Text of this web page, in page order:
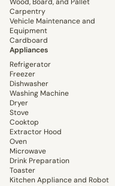
Carpentry
Vehicle Maintenance and
Equipment
Cardboard
Appliances
Refrigerator
Freezer
Dishwasher
Washing Machine
Dryer
Stove
Cooktop
Extractor Hood
Oven
Microwave
Drink Preparation
Toaster
Kitchen Appliance and Robot